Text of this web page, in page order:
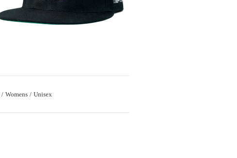
Womens Unisex